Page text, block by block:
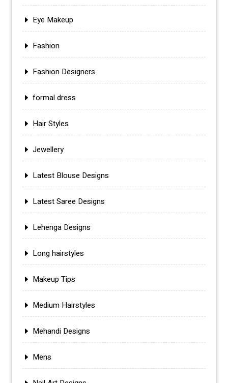
Eye Makeup
Fashion
Fashion Designers
formal dress
Hair Styles
Jewellery
Latest Blouse Designs
Latest Saree Designs
Lehenga Designs
Long hairstyles
Makeup Tips
Medium Hairstyles
Mehandi Designs
Mens